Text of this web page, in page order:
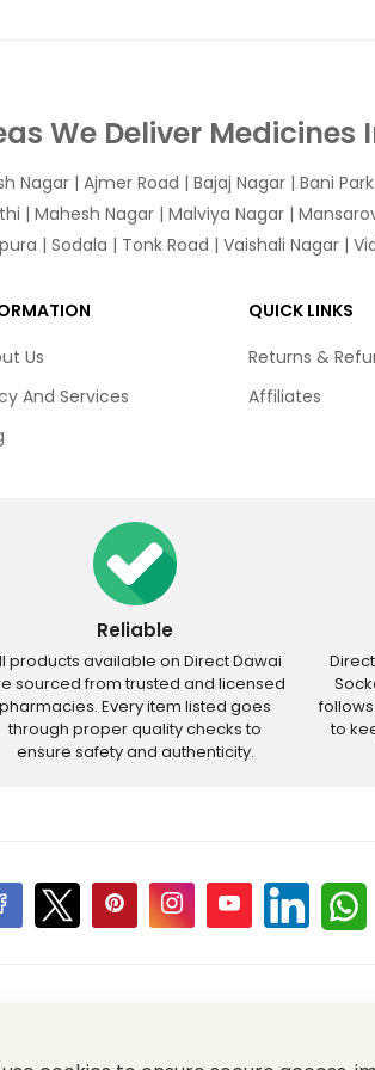
We Deliver Medicines
Nagar | Ajmer Road | Bajaj Nagar | Bani Park
| Mahesh Nagar | Malviya Nagar |
| Sodala | Tonk Road | Vaishali Nagar |
Us
And Services
QUICK LINKS
Returns &
Affiliates
Reliable
products available on Direct Dawai
sourced from trusted and licensed
pharmacies. Every item listed goes
through proper quality checks to
ensure safety and authenticity.
to
Price